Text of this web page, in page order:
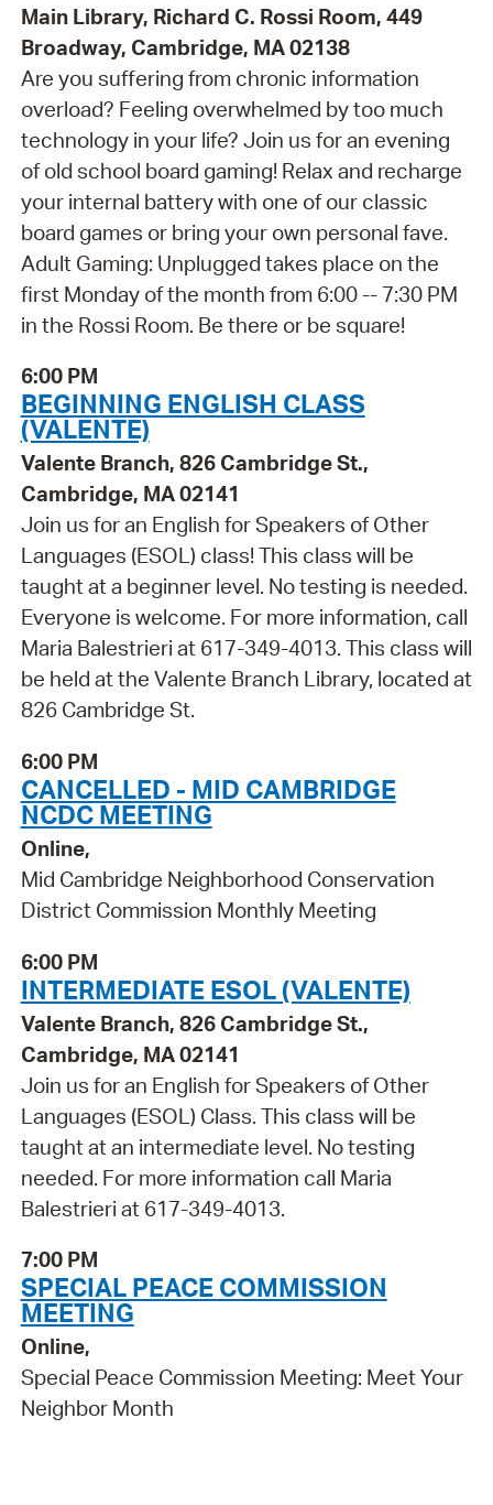
Main Library, Richard C. Rossi Room, 449
Broadway, Cambridge, MA 02138
Are you suffering from chronic information
overload? Feeling overwhelmed by too much
technology in your life? Join us for an evening
of old school board gaming! Relax and recharge
your internal battery with one of our classic
board games or bring your own personal fave.
Adult Gaming: Unplugged takes place on the
first Monday of the month from 6:00 -- 7:30 PM
in the Rossi Room. Be there or be square!
6:00 PM
BEGINNING ENGLISH CLASS
(VALENTE)
Valente Branch, 826 Cambridge St.,
Cambridge, MA 02141
Join us for an English for Speakers of Other
Languages (ESOL) class! This class will be
taught at a beginner level. No testing is needed.
Everyone is welcome. For more information, call
Maria Balestrieri at 617-349-4013. This class will
be held at the Valente Branch Library, located at
826 Cambridge St.
6:00 PM
CANCELLED - MID CAMBRIDGE
NCDC MEETING
Online,
Mid Cambridge Neighborhood Conservation
District Commission Monthly Meeting
6:00 PM
INTERMEDIATE ESOL (VALENTE)
Valente Branch, 826 Cambridge St.,
Cambridge, MA 02141
Join us for an English for Speakers of Other
Languages (ESOL) Class. This class will be
taught at an intermediate level. No testing
needed. For more information call Maria
Balestrieri at 617-349-4013.
7:00 PM
SPECIAL PEACE COMMISSION
MEETING
Online,
Special Peace Commission Meeting: Meet Your
Neighbor Month